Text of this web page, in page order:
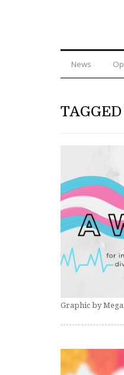
News
Graphic by